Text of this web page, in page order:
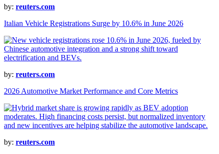
by: reuters.com
Italian Vehicle Registrations Surge by 10.6% in June 2026
by: reuters.com
2026 Automotive Market Performance and Core Metrics
by: reuters.com